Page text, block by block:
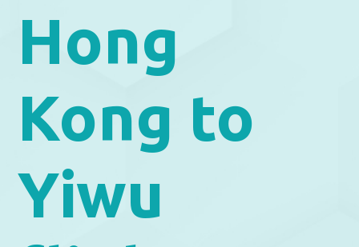
Hong
Kong to
Yiwu